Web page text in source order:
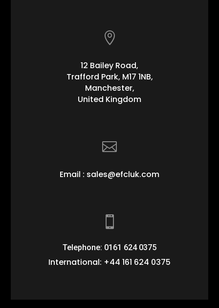

12 Bailey Road,
Trafford Park, M17 1NB,
Manchester,
United Kingdom

Email : sales@efcluk.com

Telephone: 0161 624 0375
International: +44 161 624 0375